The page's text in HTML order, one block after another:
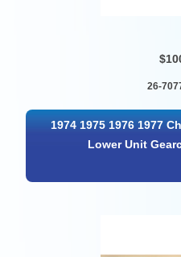
26-
1974 1975 1976 1977
Lower Unit